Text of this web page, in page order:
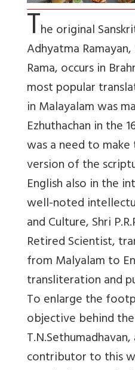
The original
Adhyatma
Rama, occurs in
most popular
in Malayalam was
Ezhuthachan in the
was a need to
version of the
English also in the
well-noted
and Culture, Shri
Retired Scientist,
from Malyalam to
transliteration and
To enlarge the
objective behind
contributor to this